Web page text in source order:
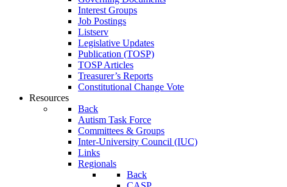
Interest Groups
Job Postings
Listserv
Legislative Updates
Publication (TOSP)
TOSP Articles
Treasurer’s Reports
Constitutional Change Vote
Resources
Back
Autism Task Force
Committees & Groups
Inter-University Council (IUC)
Links
Regionals
Back